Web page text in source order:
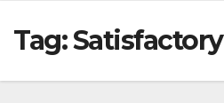
Tag:Satisfactory